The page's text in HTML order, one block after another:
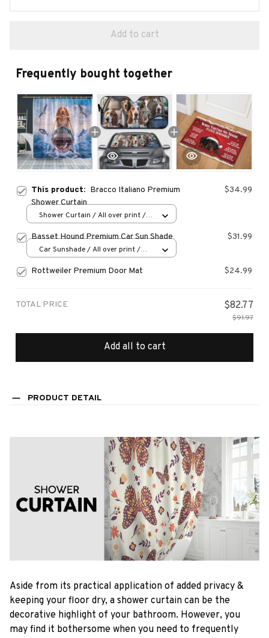
Add to cart
Frequently bought together
This product: Bracco Italiano Premium
Shower Curtain
$34.99
Shower Curtain / All over print /
Basset Hound Premium Car Sun Shade $31.99
Car Sunshade / All over print /
Rottweiler Premium Door Mat $24.99
TOTAL PRICE $82.77
$91.97
Add all to cart
PRODUCT DETAIL
Aside from its practical application of added privacy &
keeping your floor dry, a shower curtain can be the
decorative highlight of your bathroom. However, you
may find it bothersome when you need to frequently